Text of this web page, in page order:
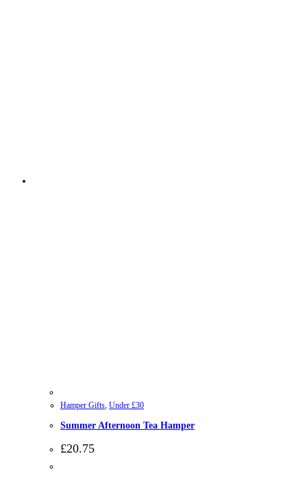
Hamper Gifts Under £30
Summer Afternoon Tea Hamper
£20.75